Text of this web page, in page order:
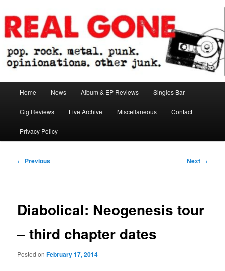
to
primary
contentReal Gone
Home News Album & EP Reviews Singles Bar
Gig Reviews Live Archive Miscellaneous Contact
Privacy Policy
Post
← Previous Next →
Diabolical: Neogenesis tour
– third chapter dates
Posted onFebruary 17, 2014